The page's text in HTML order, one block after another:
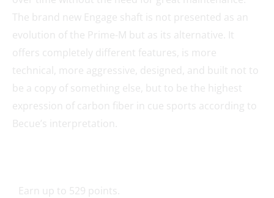
The brand new Engage shaft is not presented as an
evolution of the Prime-M but as its alternative. It
offers completely different features, is more
technical, more aggressive, designed, and built not to
be a copy of something else, but to be the highest
expression of carbon fiber in cue sports according to
Becue’s interpretation.
Earn up to 529 points.